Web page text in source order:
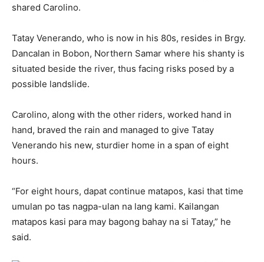
shared Carolino.
Tatay Venerando, who is now in his 80s, resides in Brgy.
Dancalan in Bobon, Northern Samar where his shanty is
situated beside the river, thus facing risks posed by a
possible landslide.
Carolino, along with the other riders, worked hand in
hand, braved the rain and managed to give Tatay
Venerando his new, sturdier home in a span of eight
hours.
“For eight hours, dapat continue matapos, kasi that time
umulan po tas nagpa-ulan na lang kami. Kailangan
matapos kasi para may bagong bahay na si Tatay,” he
said.